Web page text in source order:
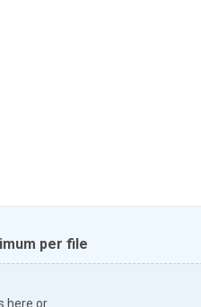
per file
here or